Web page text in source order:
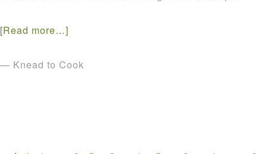
[Read more…]
— Knead to Cook